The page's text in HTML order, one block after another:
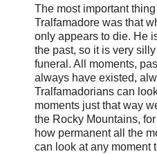
The most important
Tralfamadore was that
only appears to die. He
the past, so it is very
funeral. All moments,
always have existed,
Tralfamadorians can
moments just that way
the Rocky Mountains,
how permanent all the
can look at any moment